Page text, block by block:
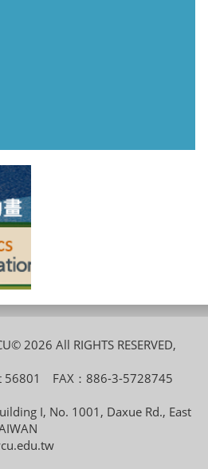
2026 All RIGHTS RESERVED,
56801 FAX：886-3-5728745
I, No. 1001, Daxue Rd., East